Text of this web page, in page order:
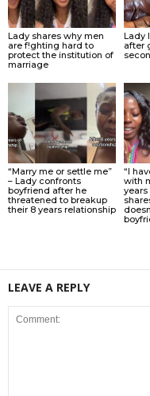
Lady shares why men
are f!ghting hard to
protect the institution of
marriage
Lady
after
“Marry me or settle me”
– Lady confronts
boyfriend after he
threatened to breakup
their 8 years relationship
“I
with
years
LEAVE A REPLY